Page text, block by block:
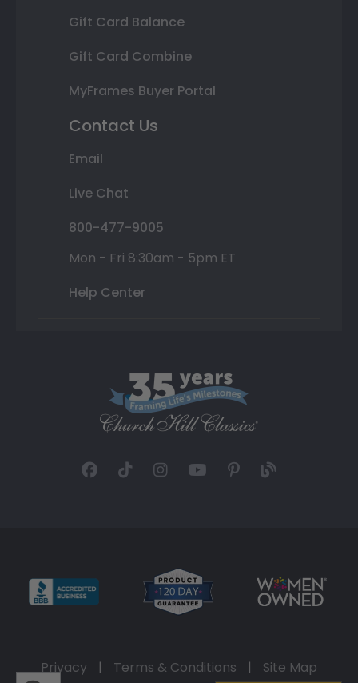
Gift Card Balance
Gift Card Combine
MyFrames Buyer Portal
Contact Us
Email
Live Chat
800-477-9005
Mon - Fri 8:30am - 5pm ET
Help Center
Privacy | Terms & Conditions | Site Map